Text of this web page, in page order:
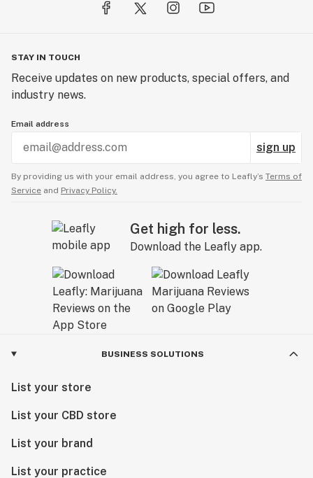
STAY IN TOUCH
Receive updates on new products, special offers, and
industry news.
Email address
sign up
By providing us with your email address, you agree to Leafly’s Terms of
Service and Privacy Policy.
Get high for less.
Download the Leafly app.
BUSINESS SOLUTIONS
List your store
List your CBD store
List your brand
List your practice